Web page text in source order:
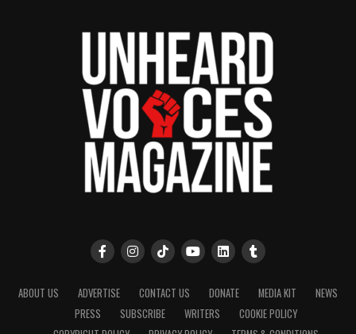
ABOUT US ADVERTISE CONTACT US DONATE MEDIA KIT
NEWS
PRESS
SUBSCRIBE WRITERS
COOKIE POLICY